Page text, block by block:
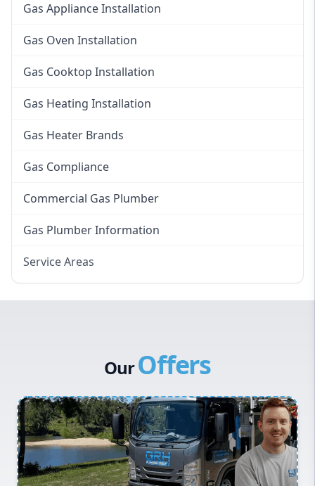
Gas Appliance Installation
Gas Oven Installation
Gas Cooktop Installation
Gas Heating Installation
Gas Heater Brands
Gas Compliance
Commercial Gas Plumber
Gas Plumber Information
Service Areas
Inner West
Sydney Cbd
Northern Beaches
North Shore
OurOffers